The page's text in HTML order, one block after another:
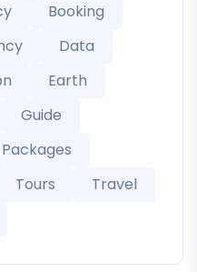
Booking
Data
Earth
Guide
Packages
Tours
Travel